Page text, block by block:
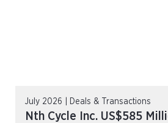
July 2026 | Deals & Transactions
Nth Cycle Inc. US$585